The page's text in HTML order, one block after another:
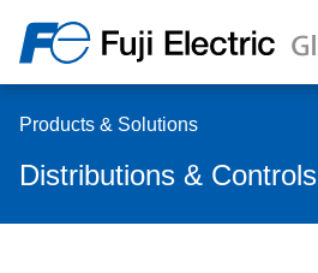
Products & Solutions
Distributions & Controls